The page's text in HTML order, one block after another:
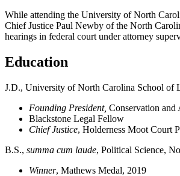
While attending the University of North
Chief Justice Paul Newby of the North
hearings in federal court under attorney
Education
J.D., University of North Carolina School of
Founding President, Conservation
Blackstone Legal Fellow
Chief Justice, Holderness Moot Court
B.S., summa cum laude, Political Science,
Winner, Mathews Medal, 2019